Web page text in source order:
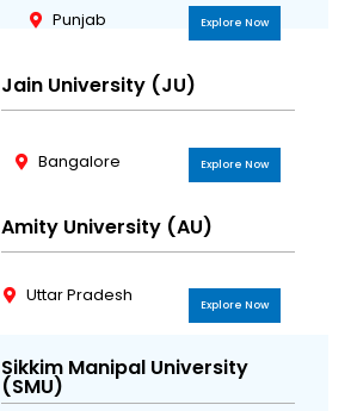
Punjab Explore Now
Jain University (JU)
Bangalore Explore Now
Amity University (AU)
Uttar Pradesh Explore Now
Sikkim Manipal University
(SMU)